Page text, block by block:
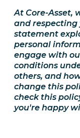
At Core-Asset,
and respecting
statement
personal
engage with
conditions
others, and
change this
check this
you're happy